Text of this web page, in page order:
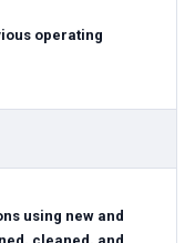
operating
using new and